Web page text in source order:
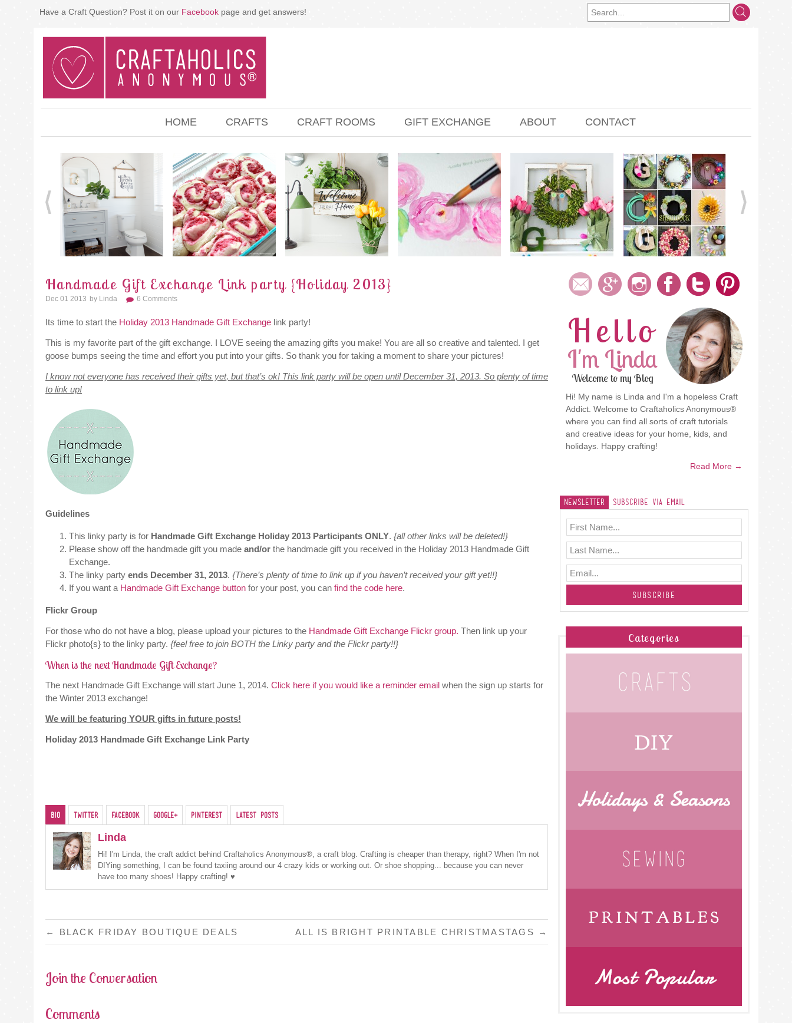
Have a Craft Question? Post it on our Facebook page and get answers!
HOME CRAFTS CRAFT ROOMS GIFT EXCHANGE ABOUT CONTACT
Handmade Gift Exchange Link party {Holiday 2013}
Dec 01 2013 By Linda 6 Comments
Its time to start the Holiday 2013 Handmade Gift Exchange link party!
This is my favorite part of the gift exchange. I LOVE seeing the amazing gifts you make! You are all so creative and talented. I get
goose bumps seeing the time and effort you put into your gifts. So thank you for taking a moment to share your pictures!
I know not everyone has received their gifts yet, but that’s ok! This link party will be open until December 31, 2013. So plenty of time
to link up!
Guidelines
This linky party is for Handmade Gift Exchange Holiday 2013 Participants ONLY. {all other links will be deleted!}
Please show off the handmade gift you made and/or the handmade gift you received in the Holiday 2013 Handmade Gift
Exchange.
The linky party ends December 31, 2013. {There’s plenty of time to link up if you haven’t received your gift yet!!}
If you want a Handmade Gift Exchange button for your post, you can find the code here.
Flickr Group
For those who do not have a blog, please upload your pictures to the Handmade Gift Exchange Flickr group. Then link up your
Flickr photo{s} to the linky party. {feel free to join BOTH the Linky party and the Flickr party!!}
When is the next Handmade Gift Exchange?
The next Handmade Gift Exchange will start June 1, 2014. Click here if you would like a reminder email when the sign up starts for
the Winter 2013 exchange!
We will be featuring YOUR gifts in future posts!
Holiday 2013 Handmade Gift Exchange Link Party
Bio Twitter Facebook Google+ Pinterest Latest Posts
Linda
Hi! I'm Linda, the craft addict behind Craftaholics Anonymous®, a craft blog. Crafting is cheaper than therapy, right? When I'm not
DIYing something, I can be found taxiing around our 4 crazy kids or working out. Or shoe shopping... because you can never
have too many shoes! Happy crafting! ♥
POST
NAVIGATION
← BLACK FRIDAY BOUTIQUE DEALS ALL IS BRIGHT PRINTABLE CHRISTMASTAGS →
Join the Conversation
Comments
Hello
I'm Linda
Welcome to my Blog
Hi! My name is Linda and I'm a hopeless Craft
Addict. Welcome to Craftaholics Anonymous®
where you can find all sorts of craft tutorials
and creative ideas for your home, kids, and
holidays. Happy crafting!
Read More →
Newsletter Subscribe Via Email
Categories